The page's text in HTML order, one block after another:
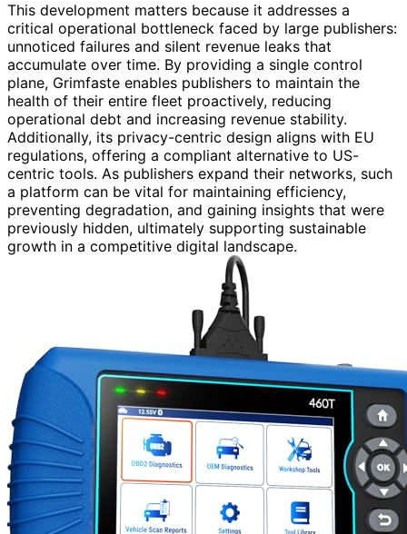
This development matters because it addresses a
critical operational bottleneck faced by large publishers:
unnoticed failures and silent revenue leaks that
accumulate over time. By providing a single control
plane, Grimfaste enables publishers to maintain the
health of their entire fleet proactively, reducing
operational debt and increasing revenue stability.
Additionally, its privacy-centric design aligns with EU
regulations, offering a compliant alternative to US-
centric tools. As publishers expand their networks, such
a platform can be vital for maintaining efficiency,
preventing degradation, and gaining insights that were
previously hidden, ultimately supporting sustainable
growth in a competitive digital landscape.